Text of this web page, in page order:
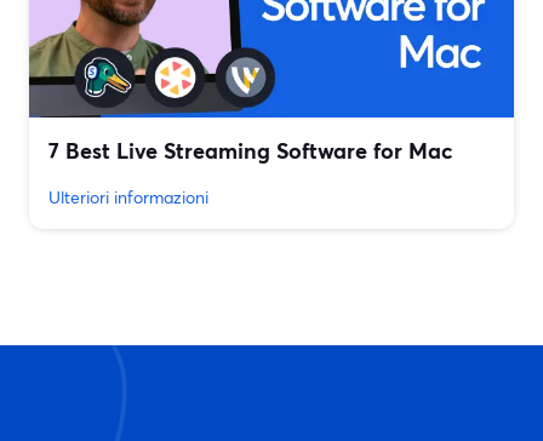
7 Best Live Streaming Software for Mac
Ulteriori informazioni